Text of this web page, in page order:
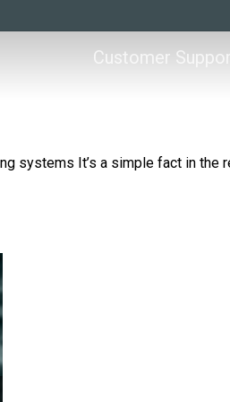
Customer
systems It’s a simple fact in the